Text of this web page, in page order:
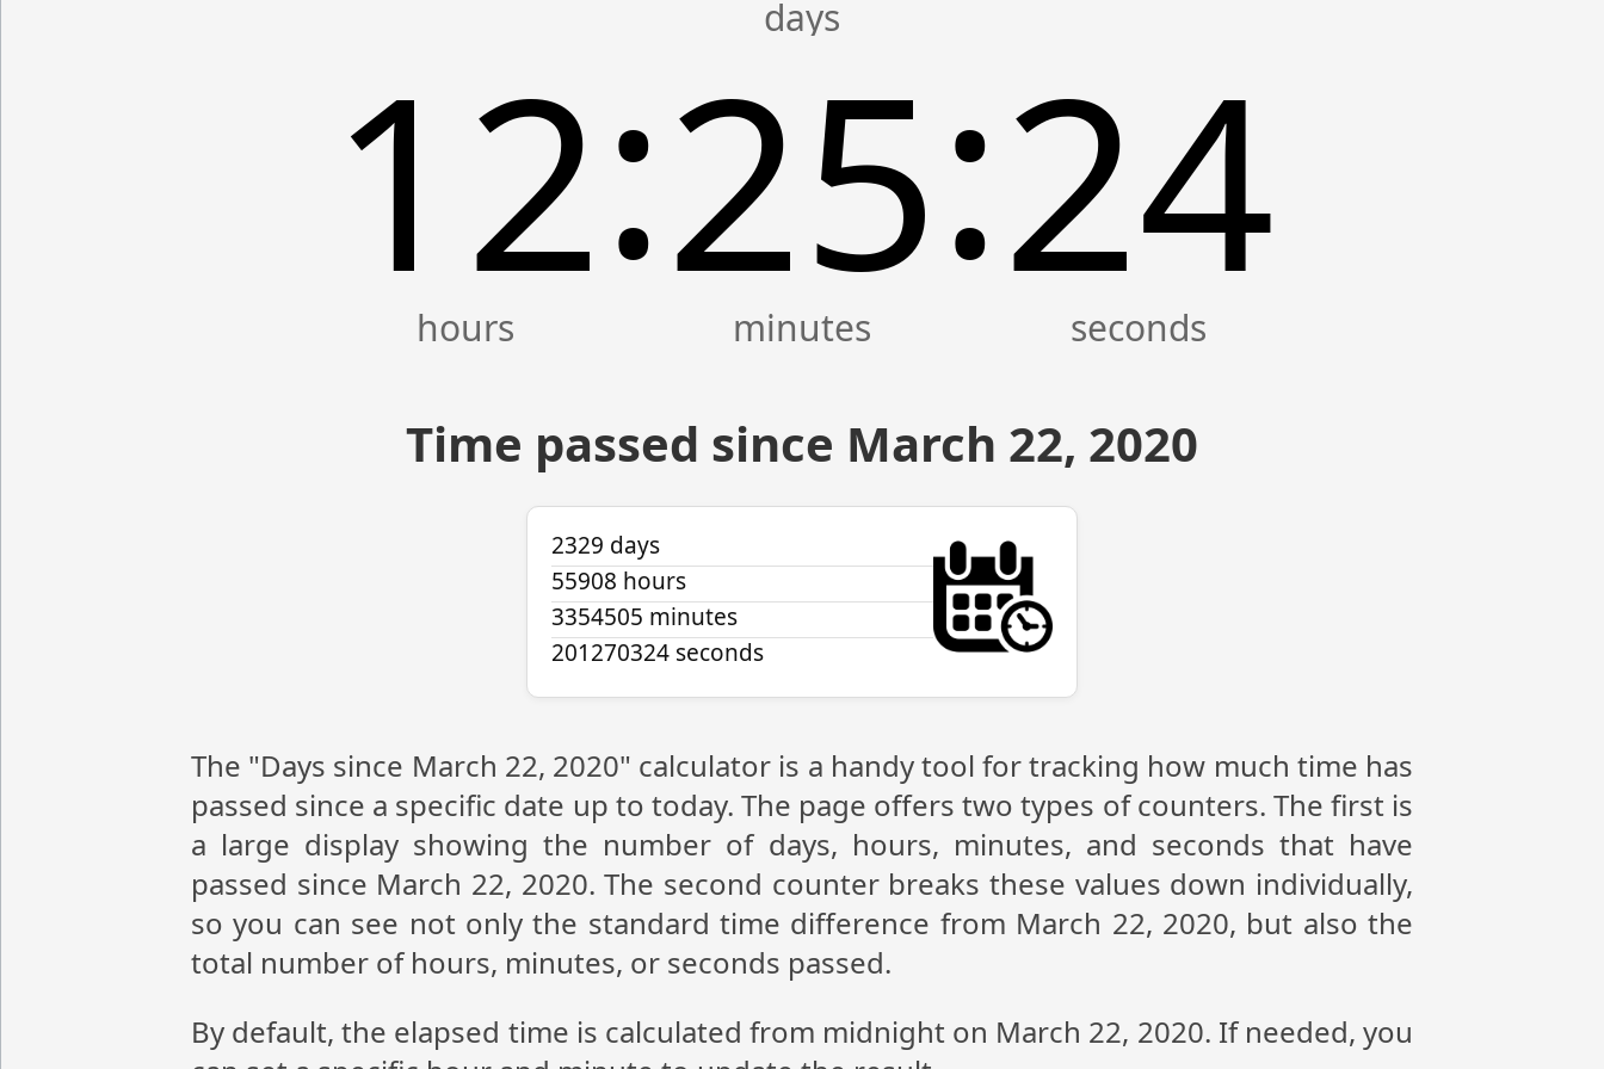
12:25:25
Time passed since March 22, 2020
2329 days
55908 hours
3354505 minutes
201270325 seconds
The "Days since March 22, 2020" calculator is a handy tool for tracking how much time has
passed since a specific date up to today. The page offers two types of counters. The first is
a large display showing the number of days, hours, minutes, and seconds that have
passed since March 22, 2020. The second counter breaks these values down individually,
so you can see not only the standard time difference from March 22, 2020, but also the
total number of hours, minutes, or seconds passed.
By default, the elapsed time is calculated from midnight on March 22, 2020. If needed, you